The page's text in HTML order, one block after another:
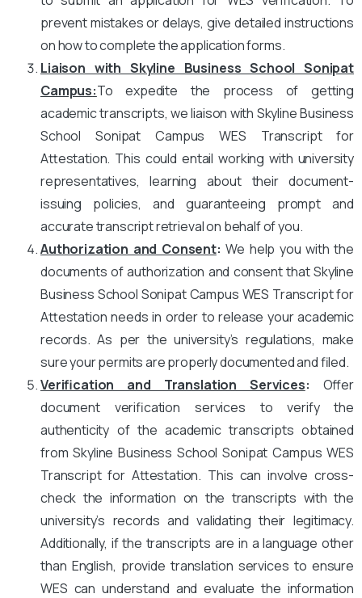
prevent mistakes or delays, give detailed instructions
on how to complete the application forms.
Liaison with Skyline Business School Sonipat
Campus:To expedite the process of getting
academic transcripts, we liaison with Skyline Business
School Sonipat Campus WES Transcript for
Attestation. This could entail working with university
representatives, learning about their document-
issuing policies, and guaranteeing prompt and
accurate transcript retrieval on behalf of you.
Authorization and Consent: We help you with the
documents of authorization and consent that Skyline
Business School Sonipat Campus WES Transcript for
Attestation needs in order to release your academic
records. As per the university’s regulations, make
sure your permits are properly documented and filed.
Verification and Translation Services: Offer
document verification services to verify the
authenticity of the academic transcripts obtained
from Skyline Business School Sonipat Campus WES
Transcript for Attestation. This can involve cross-
check the information on the transcripts with the
university’s records and validating their legitimacy.
Additionally, if the transcripts are in a language other
than English, provide translation services to ensure
WES can understand and evaluate the information